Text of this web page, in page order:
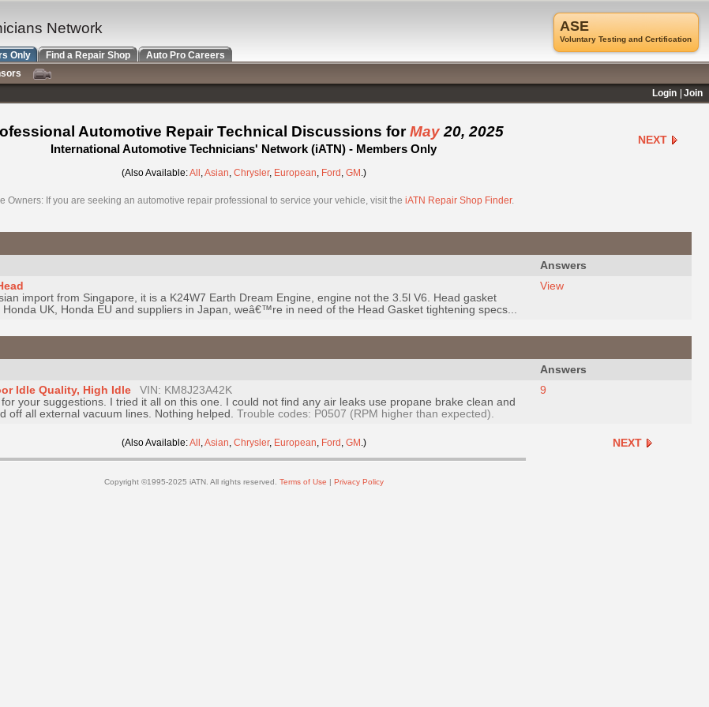
Automotive Repair Technical Discussions forMay 20, 2025
International Automotive Technicians' Network (iATN) - Members Only
NEXT
(Also Available:All ,Asian, Chrysler, European, Ford , GM .)
Owners: If you are seeking an automotive repair professional to service your vehicle, visit the iATN Repair Shop Finder.
Answers
import from Singapore, it is a K24W7 Earth Dream Engine, engine not the 3.5l V6. Head gasket
UK, Honda EU and suppliers in Japan, weâ€™re in need of the Head Gasket tightening specs...
View
Answers
Idle Quality, High Idle
VIN: KM8J23A42K
your suggestions. I tried it all on this one. I could not find any air leaks use propane brake clean and
off all external vacuum lines. Nothing helped. Trouble codes: P0507 (RPM higher than expected).
9
(Also Available:All ,Asian, Chrysler, European, Ford , GM .) NEXT
Copyright ©1995-2025 iATN. All rights reserved. Terms of Use | Privacy Policy
ASE
Voluntary Testing and Certification
Network
Only Find a Repair Shop
Auto Pro Careers
Login
Join